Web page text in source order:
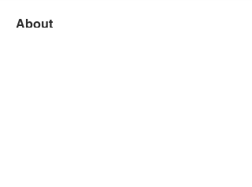
About